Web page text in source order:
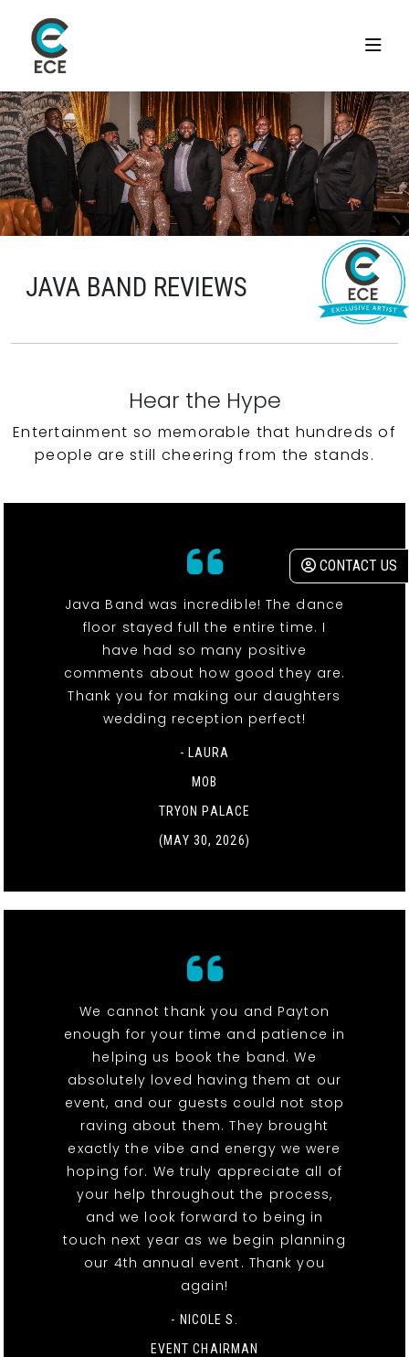
CONTACT US
JAVA BAND REVIEWS
Hear the Hype
Entertainment so memorable that hundreds of
people are still cheering from the stands.
Java Band was incredible! The dance
floor stayed full the entire time. I
have had so many positive
comments about how good they are.
Thank you for making our daughters
wedding reception perfect!
- LAURA
MOB
TRYON PALACE
(MAY 30, 2026)
We cannot thank you and Payton
enough for your time and patience in
helping us book the band. We
absolutely loved having them at our
event, and our guests could not stop
raving about them. They brought
exactly the vibe and energy we were
hoping for. We truly appreciate all of
your help throughout the process,
and we look forward to being in
touch next year as we begin planning
our 4th annual event. Thank you
again!
- NICOLE S.
EVENT CHAIRMAN